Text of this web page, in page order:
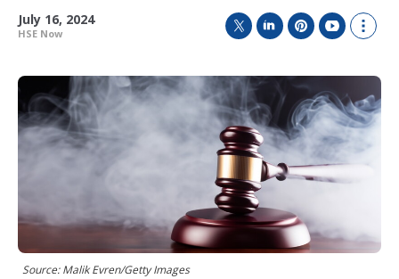
July 16, 2024
HSE Now
i
t
t
e
r
n
k
e
d
I
n
n
e
r
e
t
u
T
u
b
e
o
w
m
o
e
i
n
Source: Malik Evren/Getty Images